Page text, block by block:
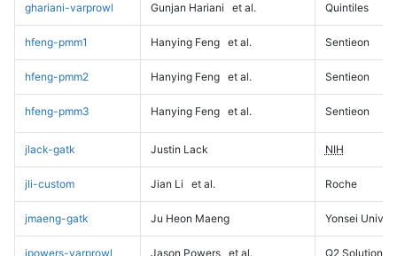
ghariani-varprowl Gunjan Hariani et al. Quintiles
hfeng-pmm1 Hanying Feng et al. Sentieon
hfeng-pmm2 Hanying Feng et al. Sentieon
hfeng-pmm3 Hanying Feng et al. Sentieon
jlack-gatk Justin Lack NIH
jli-custom Jian Li et al. Roche
jmaeng-gatk Ju Heon Maeng Yonsei
jpowers-varprowl Jason Powers et al. Q2 Solutions